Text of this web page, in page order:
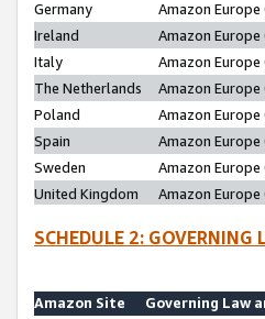
Germany
Amazon Europe
Ireland
Amazon Europe
Italy
Amazon Europe
The Netherlands
Amazon Europe
Poland
Amazon Europe
Spain
Amazon Europe
Sweden
Amazon Europe
United Kingdom
Amazon Europe
SCHEDULE 2:
Amazon Site
Governing Law